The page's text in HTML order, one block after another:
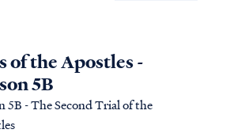
of the Apostles -
5B
5B - The Second Trial of the